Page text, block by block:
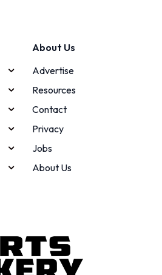
About Us
Advertise
Resources
Contact
Privacy
Jobs
About Us